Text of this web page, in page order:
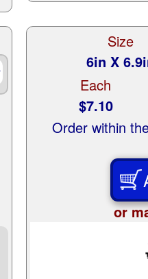
Size
6in X
Each
$7.10
Order within
or